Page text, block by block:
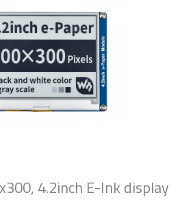
4.2inch E-Ink display